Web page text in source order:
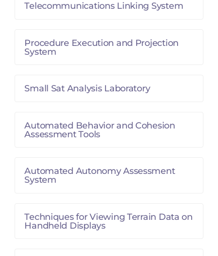
Telecommunications Linking System
Procedure Execution and Projection
System
Small Sat Analysis Laboratory
Automated Behavior and Cohesion
Assessment Tools
Automated Autonomy Assessment
System
Techniques for Viewing Terrain Data on
Handheld Displays